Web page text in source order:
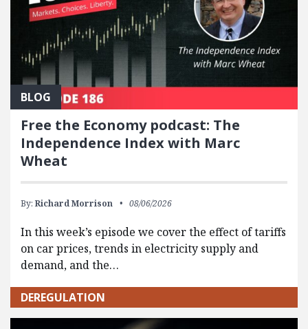
BLOG
Free the Economy podcast: The
Independence Index with Marc
Wheat
By: Richard Morrison 08/06/2026
In this week’s episode we cover the effect of tariffs
on car prices, trends in electricity supply and
demand, and the…
DEREGULATION